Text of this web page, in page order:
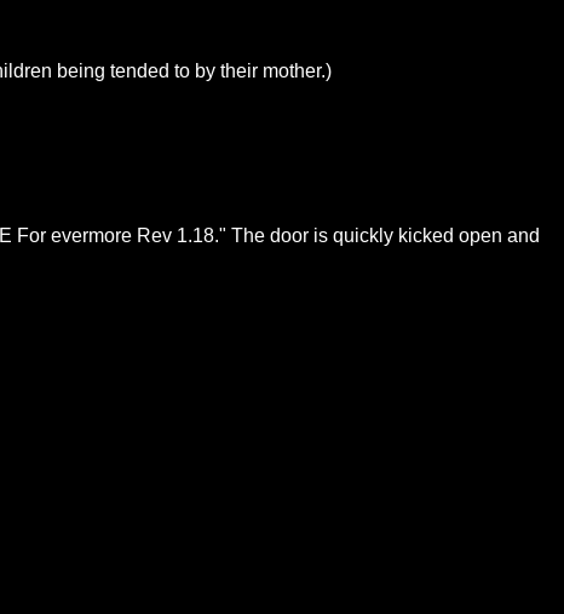
being tended to by their mother.)
For evermore Rev 1.18." The door is quickly kicked open and